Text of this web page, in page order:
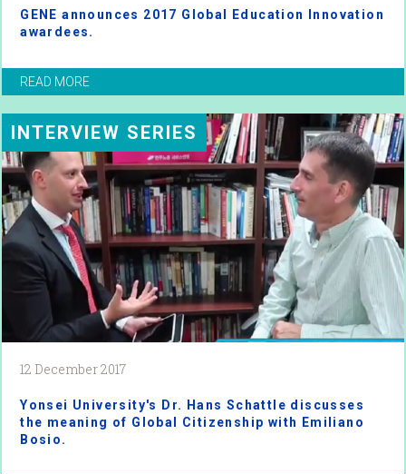
GENE announces 2017 Global Education Innovation
awardees.
READ MORE
INTERVIEW SERIES
12 December 2017
Yonsei University's Dr. Hans Schattle discusses
the meaning of Global Citizenship with Emiliano
Bosio.